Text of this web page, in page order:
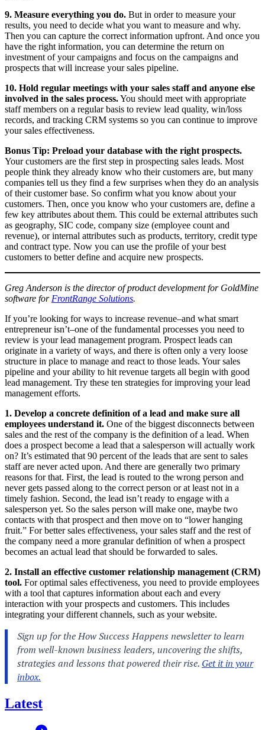
9. Measure everything you do. But in order to measure your
results, you need to decide what you want to measure and why.
Then you can capture the correct information upfront. And once you
have the right information, you can determine the return on
investment of your campaigns and focus on the campaigns and
prospects that will increase your sales pipeline.
10. Hold regular meetings with your sales staff and anyone else
involved in the sales process.You should meet with appropriate
staff members on a regular basis to review lead quality, win/loss
records, and tracking CRM systems so you can continue to improve
your sales effectiveness.
Bonus Tip: Preload your database with the right prospects.
Your customers are the first step in prospecting sales leads. Most
people think they already know who their customers are, but many
companies tell us they find a few surprises when they do an analysis
of their customer base. So confirm what you know about your
customers. Then, once you know who your customers are, define a
few key attributes about them. This could be external attributes such
as geography, SIC code, company size (employee count and
revenue), or internal attributes such as products, territory, credit type
and contract type. Now you can use the profile of your best
customers to better define and acquire new prospects.
Greg Anderson is the director of product development for GoldMine
software for FrontRange Solutions.
If you’re looking for ways to increase revenue–and what smart
entrepreneur isn’t–one of the fundamental processes you need to
review is your lead management program. Prospect leads can
originate in a variety of ways, and there is often only a very loose
structure in place to manage and react to those leads. Your sales
pipeline and your ability to hit revenue targets all begin with good
lead management. Try these ten strategies for improving your lead
management efforts.
1. Develop a concrete definition of a lead and make sure all
employees understand it. One of the biggest disconnects between
sales and the rest of the company is the definition of a lead. When
does a prospect become a lead that a salesperson will actually work
on? It’s estimated that 90 percent of the leads that are sent to sales
staff are never acted upon. And there are generally two primary
reasons for that. First, the lead is routed to the wrong person and
never gets passed along to the correct person or at least not in a
timely fashion. Second, the lead isn’t ready to engage with a
salesperson yet. So the sales person will make one, maybe two
contacts with that prospect and then move on to “lower hanging
fruit.” For better sales effectiveness, your sales staff and the rest of
the company need a more granular definition of when a prospect
becomes an actual lead that should be forwarded to sales.
2. Install an effective customer relationship management (CRM)
tool. For optimal sales effectiveness, you need to provide employees
with a tool that captures information about each and every
interaction with your prospects and customers. This includes
integrating your different channels, such as your website.
Latest